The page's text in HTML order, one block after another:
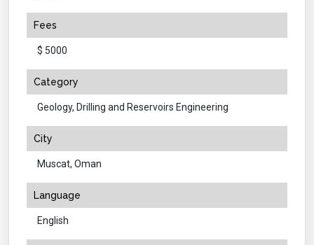
Fees
$ 5000
Category
Geology, Drilling and Reservoirs Engineering
City
Muscat, Oman
Language
English